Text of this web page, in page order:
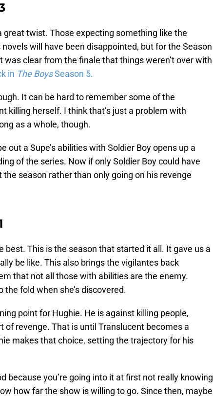
great twist. Those expecting something like the
will have been disappointed, but for the Season
was clear from the finale that things weren’t over with
in The BoysSeason 5.
It can be hard to remember some of the
killing herself. I think that’s just a problem with
as a whole, though.
out a Supe’s abilities with Soldier Boy opens up a
of the series. Now if only Soldier Boy could have
season rather than only going on his revenge
best. This is the season that started it all. It gave us a
be like. This also brings the vigilantes back
that not all those with abilities are the enemy.
fold when she’s discovered.
point for Hughie. He is against killing people,
of revenge. That is until Translucent becomes a
makes that choice, setting the trajectory for his
because you’re going into it at first not really knowing
how far the show is willing to go. Since then, maybe